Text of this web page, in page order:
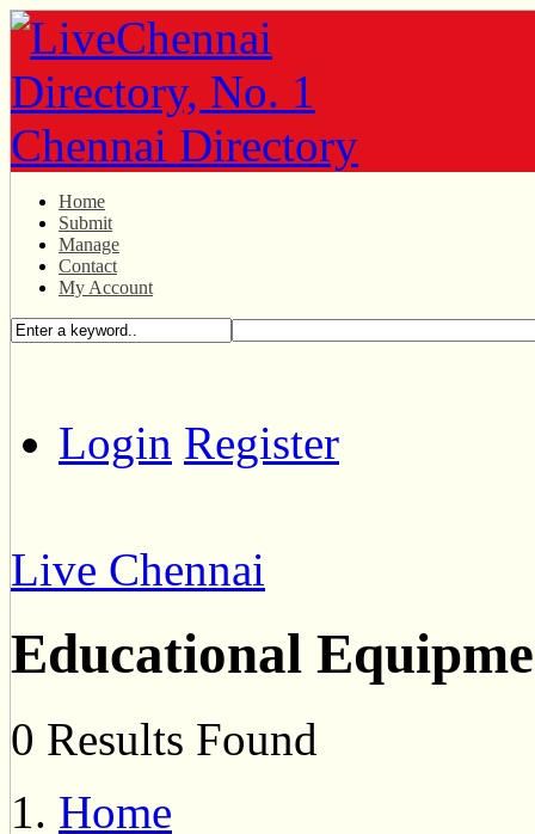
Home
Submit
Manage
Contact
My Account
Login Register
Live Chennai
Educational
0 Results Found
Home